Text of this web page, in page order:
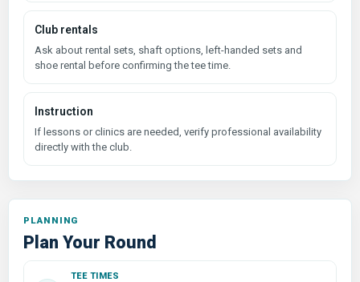
Club rentals
Ask about rental sets, shaft options, left-handed sets and
shoe rental before confirming the tee time.
Instruction
If lessons or clinics are needed, verify professional availability
directly with the club.
PLANNING
Plan Your Round
TEE TIMES